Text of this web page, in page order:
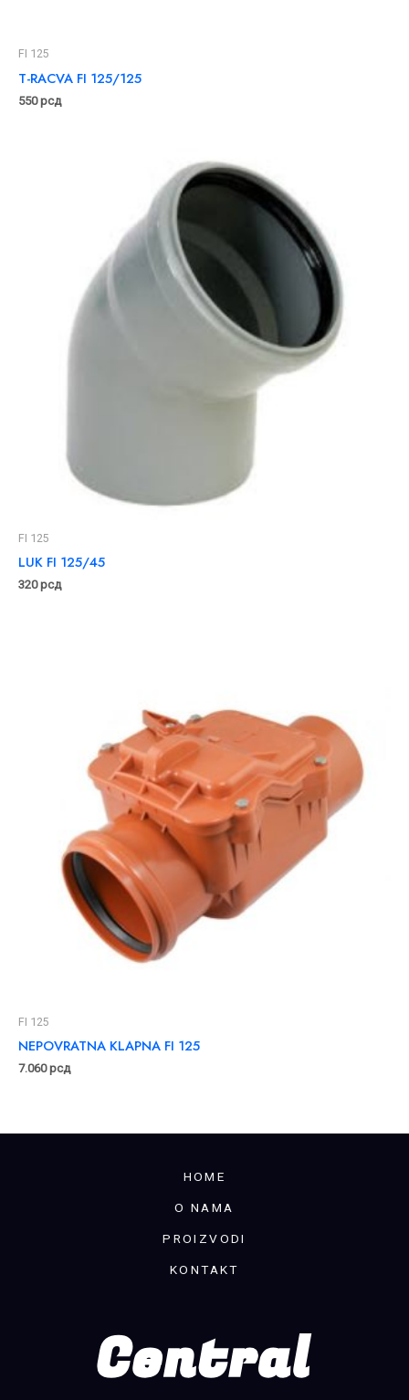
FI 125
T-RACVA FI 125/125
550рсд
FI 125
LUK FI 125/45
320рсд
FI 125
NEPOVRATNA KLAPNA FI 125
7.060рсд
HOME
O NAMA
PROIZVODI
KONTAKT